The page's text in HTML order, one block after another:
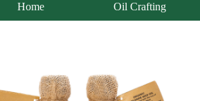
Home Oil Crafting